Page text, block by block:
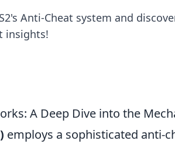
Anti-Cheat system and
insights!
A Deep Dive into the
employs a sophisticated anti-